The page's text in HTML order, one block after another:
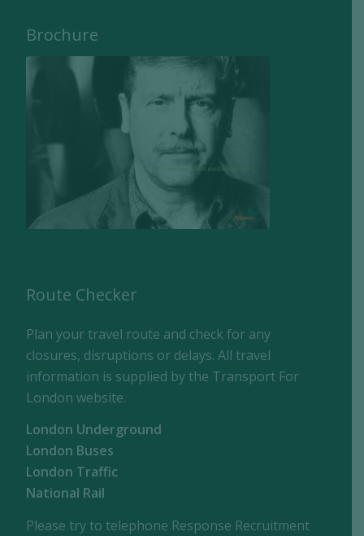
Brochure
Route Checker
Plan your travel route and check for any
closures, disruptions or delays. All travel
information is supplied by the Transport For
London website.
London Underground
London Buses
London Traffic
National Rail
Please try to telephone Response Recruitment